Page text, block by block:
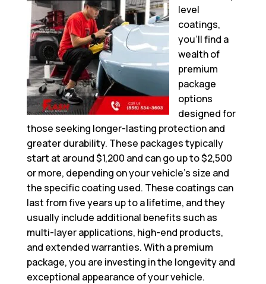
level
coatings,
you’ll find a
wealth of
premium
package
options
designed for
those seeking longer-lasting protection and
greater durability. These packages typically
start at around $1,200 and can go up to $2,500
or more, depending on your vehicle’s size and
the specific coating used. These coatings can
last from five years up to a lifetime, and they
usually include additional benefits such as
multi-layer applications, high-end products,
and extended warranties. With a premium
package, you are investing in the longevity and
exceptional appearance of your vehicle.